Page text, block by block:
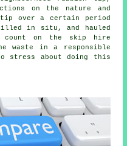
on the nature and
over a certain period
in situ, and hauled
count on the skip hire
waste in a responsible
stress about doing this